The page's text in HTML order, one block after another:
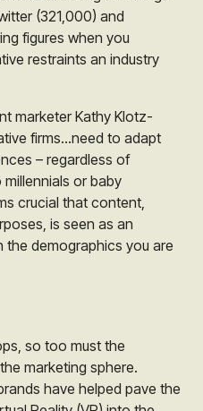
(321,000) and
figures when you
restraints an industry
marketer Kathy Klotz-
firms…need to adapt
– regardless of
or baby
crucial that content,
is seen as an
demographics you are
so too must the
marketing sphere.
have helped pave the